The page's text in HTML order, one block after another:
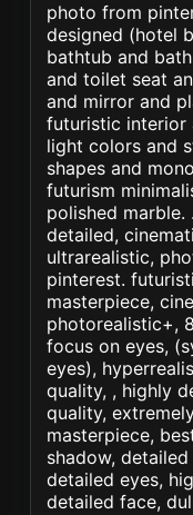
photo from
designed (hotel
bathtub and
and toilet seat
and mirror and
futuristic interior
light colors and
shapes and
futurism
polished
detailed,
ultrarealistic,
pinterest.
masterpiece,
photorealistic+,
focus on eyes,
eyes),
quality, , highly
quality,
masterpiece,
shadow,
detailed eyes,
detailed face,